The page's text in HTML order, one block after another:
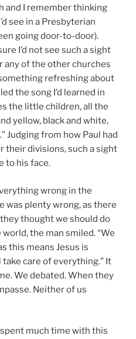
and I remember thinking
see in a Presbyterian
going door-to-door).
I’d not see such a sight
any of the other churches
refreshing about
the song I’d learned in
the little children, all the
yellow, black and white,
Judging from how Paul had
their divisions, such a sight
to his face.
wrong in the
was plenty wrong, as there
thought we should do
the man smiled. “We
this means Jesus is
take care of everything.” It
We debated. When they
Neither of us
spent much time with this